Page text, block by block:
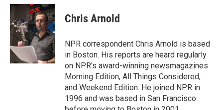
c
e
b
o
k
n
k
e
d
I
n
a
i
l
Chris Arnold
NPR correspondent Chris Arnold is based
in Boston. His reports are heard regularly
on NPR's award-winning newsmagazines
Morning Edition, All Things Considered,
and Weekend Edition. He joined NPR in
1996 and was based in San Francisco